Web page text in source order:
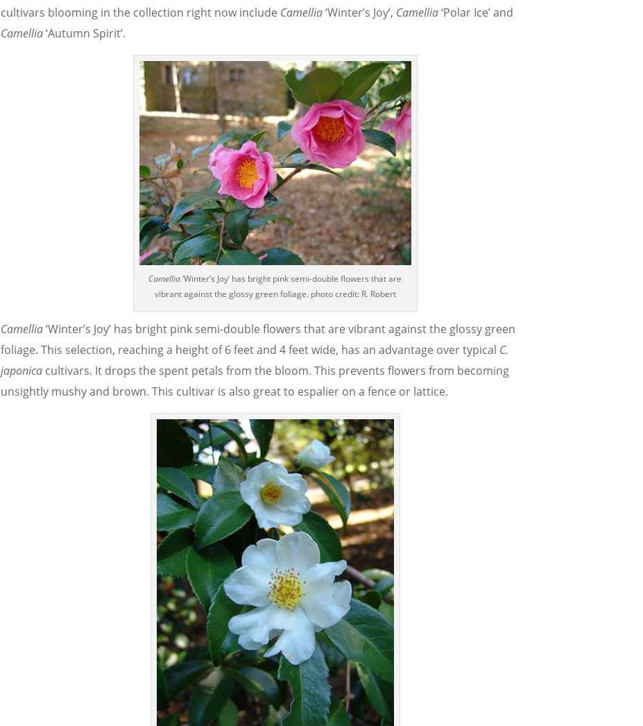
cultivars blooming in the collection right now include Camellia‘Winter’s Joy’, Camellia‘Polar Ice’ and
Camellia‘Autumn Spirit’.
Camellia‘Winter’s Joy’ has bright pink semi-double flowers that are
vibrant against the glossy green foliage. photo credit: R. Robert
Camellia‘Winter’s Joy’ has bright pink semi-double flowers that are vibrant against the glossy green
foliage. This selection, reaching a height of 6 feet and 4 feet wide, has an advantage over typical C.
japonicacultivars. It drops the spent petals from the bloom. This prevents flowers from becoming
unsightly mushy and brown. This cultivar is also great to espalier on a fence or lattice.